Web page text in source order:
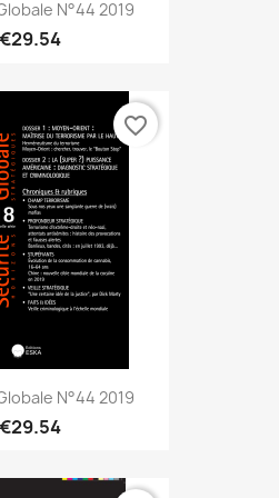
N°44 2019
€29.54
N°44 2019
€29.54
favorite_border